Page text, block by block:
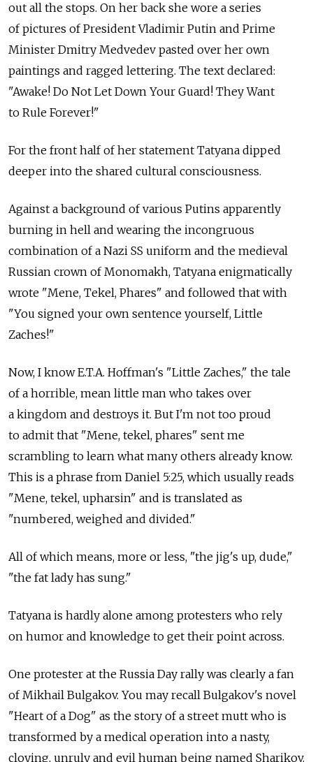
out all the stops. On her back she wore a series
of pictures of President Vladimir Putin and Prime
Minister Dmitry Medvedev pasted over her own
paintings and ragged lettering. The text declared:
"Awake! Do Not Let Down Your Guard! They Want
to Rule Forever!"
For the front half of her statement Tatyana dipped
deeper into the shared cultural consciousness.
Against a background of various Putins apparently
burning in hell and wearing the incongruous
combination of a Nazi SS uniform and the medieval
Russian crown of Monomakh, Tatyana enigmatically
wrote "Mene, Tekel, Phares" and followed that with
"You signed your own sentence yourself, Little
Zaches!"
Now, I know E.T.A. Hoffman's "Little Zaches," the tale
of a horrible, mean little man who takes over
a kingdom and destroys it. But I'm not too proud
to admit that "Mene, tekel, phares" sent me
scrambling to learn what many others already know.
This is a phrase from Daniel 5:25, which usually reads
"Mene, tekel, upharsin" and is translated as
"numbered, weighed and divided."
All of which means, more or less, "the jig's up, dude,"
"the fat lady has sung."
Tatyana is hardly alone among protesters who rely
on humor and knowledge to get their point across.
One protester at the Russia Day rally was clearly a fan
of Mikhail Bulgakov. You may recall Bulgakov's novel
"Heart of a Dog" as the story of a street mutt who is
transformed by a medical operation into a nasty,
cloying, unruly and evil human being named Sharikov.